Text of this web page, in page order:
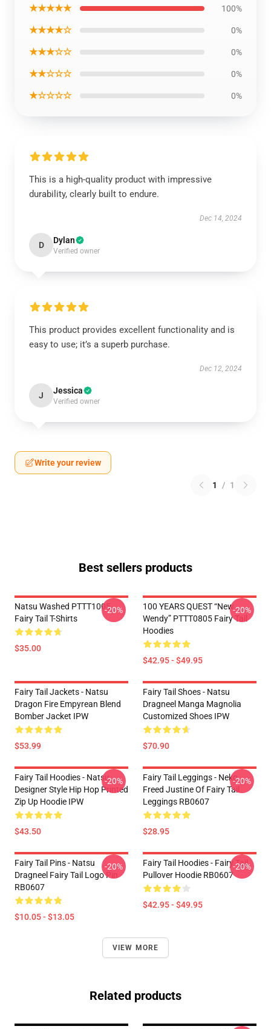
★★★★★ 100%
★★★★☆ 0%
★★★☆☆ 0%
★★☆☆☆ 0%
★☆☆☆☆ 0%
This is a high-quality product with impressive
durability, clearly built to endure.
Dec 14, 2024
D Dylan
Verified owner
This product provides excellent functionality and is
easy to use; it’s a superb purchase.
Dec 12, 2024
J Jessica
Verified owner
Write your review
1 / 1
Best sellers products
Natsu Washed PTTT1005
Fairy Tail T-Shirts
$35.00
-20%
100 YEARS QUEST “New
Wendy” PTTT0805 Fairy Tail
Hoodies
$42.95 - $49.95
-20%
Fairy Tail Jackets - Natsu
Dragon Fire Empyrean Blend
Bomber Jacket IPW
$53.99
Fairy Tail Shoes - Natsu
Dragneel Manga Magnolia
Customized Shoes IPW
$70.90
Fairy Tail Hoodies - Natsu
Designer Style Hip Hop Printed
Zip Up Hoodie IPW
$43.50
-20%
Fairy Tail Leggings - Neko
Freed Justine Of Fairy Tail
Leggings RB0607
$28.95
-20%
Fairy Tail Pins - Natsu
Dragneel Fairy Tail Logo Pin
RB0607
$10.05 - $13.05
-20%
Fairy Tail Hoodies - Fairy Tail
Pullover Hoodie RB0607
$42.95 - $49.95
-20%
VIEW MORE
Related products